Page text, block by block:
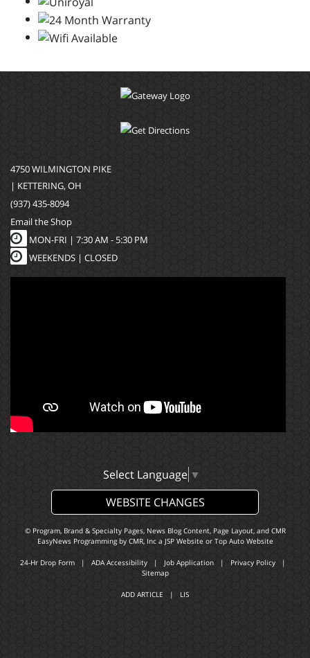
4750 WILMINGTON PIKE
| KETTERING, OH
(937) 435-8094
Email the Shop
MON-FRI | 7:30 AM - 5:30 PM
WEEKENDS | CLOSED
Select Language ▼
WEBSITE CHANGES
© Program, Brand & Specialty Pages, News Blog Content, Page Layout, and CMR
EasyNews Programming by CMR, Inca JSP Website or Top Auto Website
24-Hr Drop Form | ADA Accessibility | Job Application | Privacy Policy |
Sitemap
ADD ARTICLE | LIS